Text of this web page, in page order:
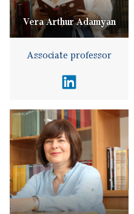
Vera Arthur Adamyan
Associate professor